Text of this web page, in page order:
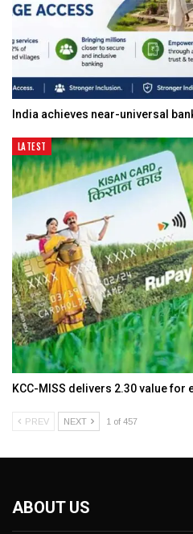
India achieves near-universal
LATEST
KCC-MISS delivers ₹2.30 value for
PREV NEXT 1 of 457
ABOUT US